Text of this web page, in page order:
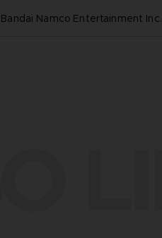
Namco Entertainment Inc.